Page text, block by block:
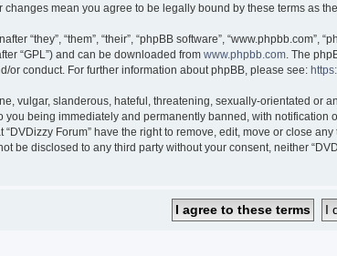
changes mean you agree to be legally bound by these terms as
“they”, “them”, “their”, “phpBB software”,
“GPL”) and can be downloaded from www.phpbb.com . The
or conduct. For further information about phpBB, please see:
vulgar, slanderous, hateful, threatening, sexually-orientated or
being immediately and permanently banned, with
Forum” have the right to remove, edit, move or close
be disclosed to any third party without your consent, neither